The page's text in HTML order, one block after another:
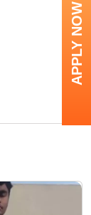
APPLY NOW